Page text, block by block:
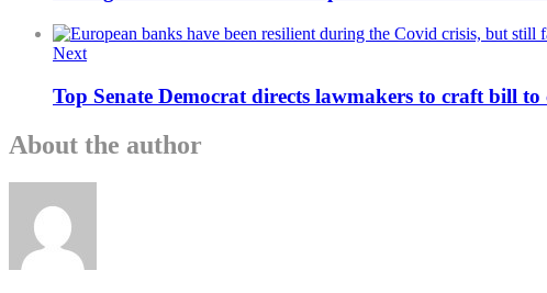
Next
Top Senate Democrat directs lawmakers to craft bill
About the author